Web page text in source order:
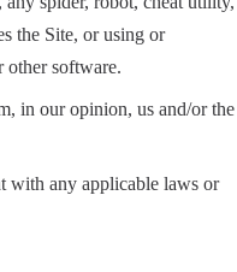
the Site, or using or
other software.
in our opinion, us and/or the
with any applicable laws or